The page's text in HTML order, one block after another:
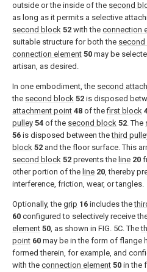
outside or the inside of the second
as long as it permits a selective
second block 52 with the connection
suitable structure for both the
connection element 50 may be
artisan, as desired.
In one embodiment, the second
the second block 52 is disposed
attachment point 48 of thefirst block
pulley 54 of the second block 52. The
56 is disposed between thethird
block 52 and the floor surface. This
second block 52 prevents the line 20
other portion of the line 20, thereby
interference, friction, wear, or tangles.
Optionally, the grip 16 includes the
60 configured to selectively receive
element 50, as shown in FIG. 5C. The
point 60 may be in the form of flange
formed therein, for example, and
with the connection element 50 in the